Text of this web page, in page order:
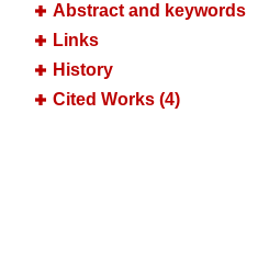
Abstract and keywords
Links
History
Cited Works (4)